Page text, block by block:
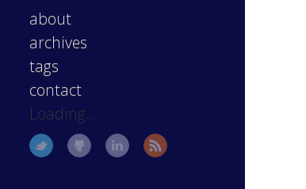
about
archives
tags
contact
Loading...